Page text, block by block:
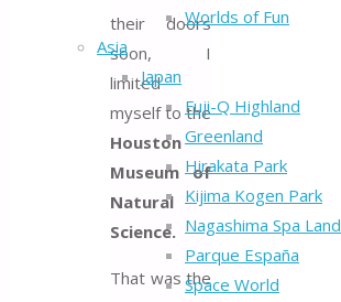
Worlds of Fun
Asia
Japan
Fuji-Q Highland
Greenland
Hirakata Park
Kijima Kogen Park
Nagashima Spa Land
Parque España
Space World
their doors
soon, I
limited
myself to the
Houston
Museum of
Natural
Science.
That was the